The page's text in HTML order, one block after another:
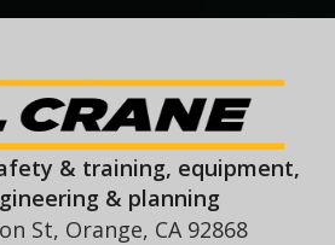
& training, equipment,
& planning
St, Orange, CA 92868